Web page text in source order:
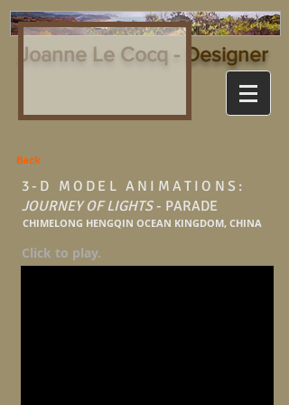
Joanne Le Cocq - Designer
Back
3-D MODEL ANIMATIONS:
JOURNEY OF LIGHTS- PARADE
CHIMELONG HENGQIN OCEAN KINGDOM, CHINA
Click to play.